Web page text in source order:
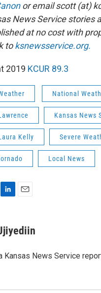
or email scott (at)
News Service stories
at no cost with
toksnewsservice.org.
2019 KCUR 89.3
National
Kansas News
Kelly Severe
Local News
k
e
I
i
l
Kansas News Service